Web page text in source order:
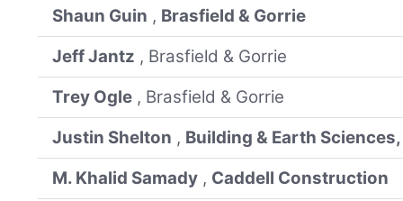
Shaun Guin , Brasfield & Gorrie
Jeff Jantz , Brasfield & Gorrie
Trey Ogle , Brasfield & Gorrie
Justin Shelton , Building & Earth
M. Khalid Samady , Caddell Construction